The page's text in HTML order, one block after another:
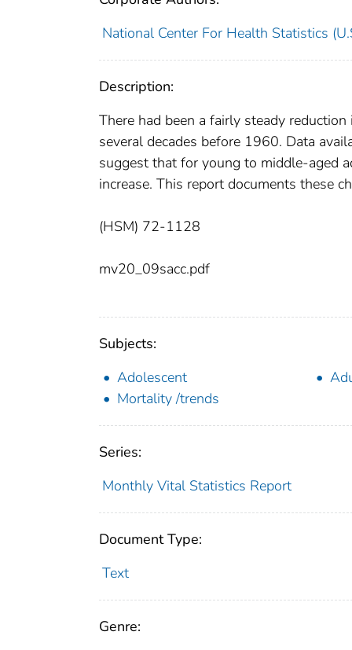
National Center For Health Statistics
Description:
There had been a fairly steady
several decades before 1960. Data
suggest that for young to middle-aged
increase. This report documents these
(HSM) 72-1128
mv20_09sacc.pdf
Subjects:
Adolescent
Mortality /trends
Series:
Monthly Vital Statistics Report
Document Type:
Text
Genre: